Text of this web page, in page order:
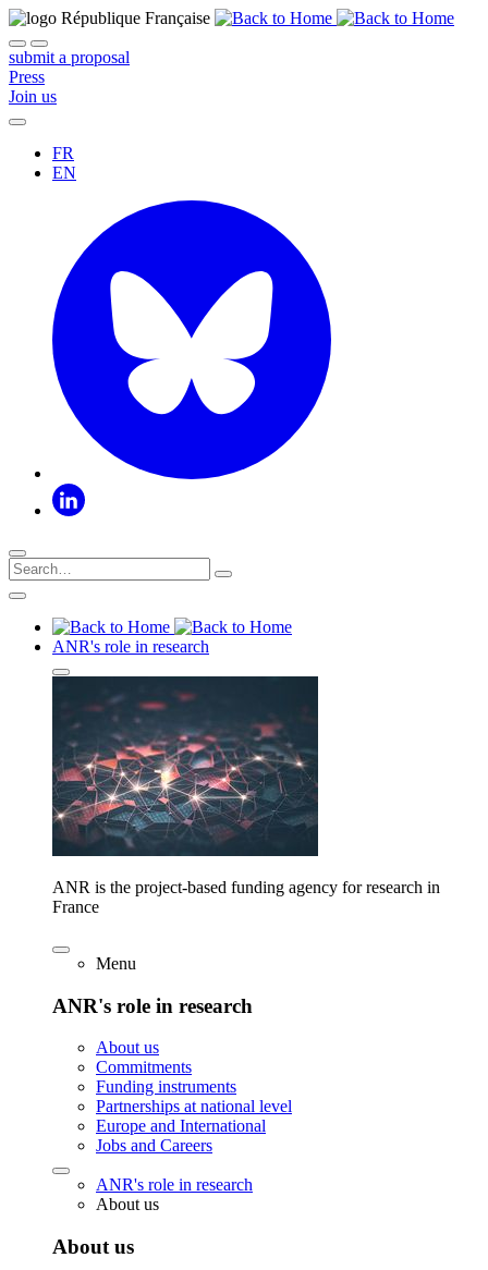
submit a proposal
Press
Join us
FR
EN
ANR's role in research
ANR is the project-based funding agency for research in
France
Menu
ANR's role in research
About us
Commitments
Funding instruments
Partnerships at national level
Europe and International
Jobs and Careers
ANR's role in research
About us
About us